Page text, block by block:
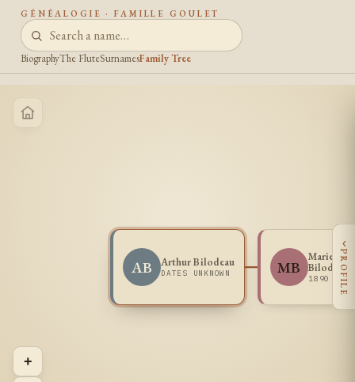
GÉNÉALOGIE · FAMILLE GOULET
BiographyThe FluteSurnamesFamily Tree
AB Arthur Bilodeau
DATES UNKNOWN MB
Marie
Bilodeau
1890 -
+
‹
PROFILE